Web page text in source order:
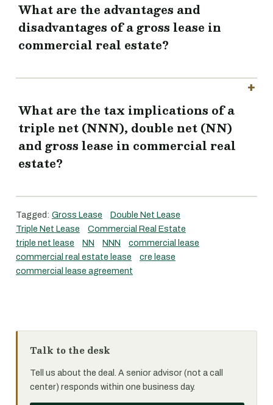
What are the advantages and
disadvantages of a gross lease in
commercial real estate?
What are the tax implications of a
triple net (NNN), double net (NN)
and gross lease in commercial real
estate?
Tagged: Gross Lease
Double Net Lease
Triple Net Lease
Commercial Real Estate
triple net lease
NN NNN
commercial lease
commercial real estate lease
cre lease
commercial lease agreement
Talk to the desk
Tell us about the deal. A senior advisor (not a call
center) responds within one business day.